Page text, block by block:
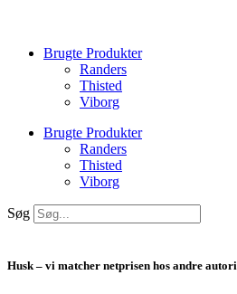
Brugte Produkter
Randers
Thisted
Viborg
Brugte Produkter
Randers
Thisted
Viborg
Søg
Husk – vi matcher netprisen hos andre